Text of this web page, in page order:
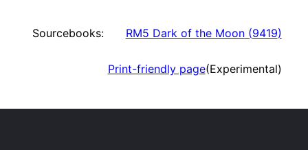
Sourcebooks: RM5 Dark of the Moon(9419)
Print-friendly page(Experimental)